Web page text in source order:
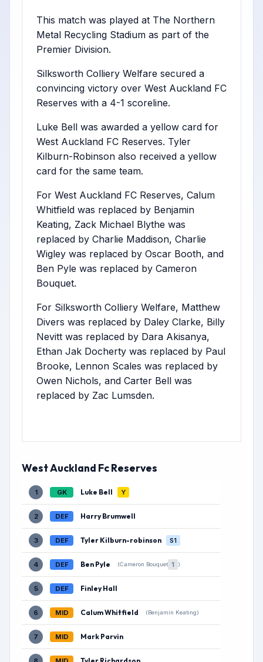
This match was played at The Northern
Metal Recycling Stadium as part of the
Premier Division.
Silksworth Colliery Welfare secured a
convincing victory over West Auckland FC
Reserves with a 4-1 scoreline.
Luke Bell was awarded a yellow card for
West Auckland FC Reserves. Tyler
Kilburn-Robinson also received a yellow
card for the same team.
For West Auckland FC Reserves, Calum
Whitfield was replaced by Benjamin
Keating, Zack Michael Blythe was
replaced by Charlie Maddison, Charlie
Wigley was replaced by Oscar Booth, and
Ben Pyle was replaced by Cameron
Bouquet.
For Silksworth Colliery Welfare, Matthew
Divers was replaced by Daley Clarke, Billy
Nevitt was replaced by Dara Akisanya,
Ethan Jak Docherty was replaced by Paul
Brooke, Lennon Scales was replaced by
Owen Nichols, and Carter Bell was
replaced by Zac Lumsden.
West Auckland Fc Reserves
1 GK Luke Bell Y
2 DEF Harry Brumwell
3 DEF Tyler Kilburn-robinson S1
4 DEF Ben Pyle (Cameron Bouquet 1 )
5 DEF Finley Hall
6 MID Calum Whitfield (Benjamin Keating)
7 MID Mark Parvin